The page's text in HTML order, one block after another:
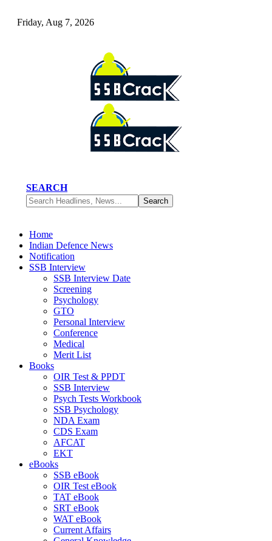
Friday, Aug 7, 2026
SEARCH
Home
Indian Defence News
Notification
SSB Interview
SSB Interview Date
Screening
Psychology
GTO
Personal Interview
Conference
Medical
Merit List
Books
OIR Test & PPDT
SSB Interview
Psych Tests Workbook
SSB Psychology
NDA Exam
CDS Exam
AFCAT
EKT
eBooks
SSB eBook
OIR Test eBook
TAT eBook
SRT eBook
WAT eBook
Current Affairs